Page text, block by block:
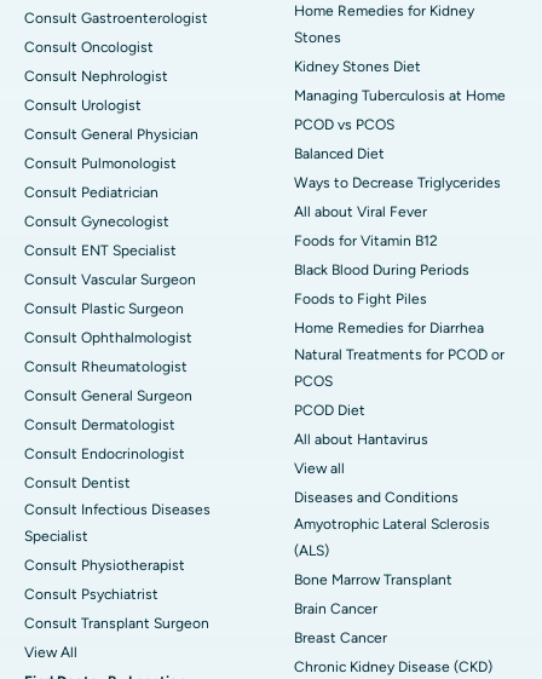
Consult Gastroenterologist
Consult Oncologist
Consult Nephrologist
Consult Urologist
Consult General Physician
Consult Pulmonologist
Consult Pediatrician
Consult Gynecologist
Consult ENT Specialist
Consult Vascular Surgeon
Consult Plastic Surgeon
Consult Ophthalmologist
Consult Rheumatologist
Consult General Surgeon
Consult Dermatologist
Consult Endocrinologist
Consult Dentist
Consult Infectious Diseases
Specialist
Consult Physiotherapist
Consult Psychiatrist
Consult Transplant Surgeon
View All
Home Remedies for Kidney
Stones
Kidney Stones Diet
Managing Tuberculosis at Home
PCOD vs PCOS
Balanced Diet
Ways to Decrease Triglycerides
All about Viral Fever
Foods for Vitamin B12
Black Blood During Periods
Foods to Fight Piles
Home Remedies for Diarrhea
Natural Treatments for PCOD or
PCOS
PCOD Diet
All about Hantavirus
View all
Diseases and Conditions
Amyotrophic Lateral Sclerosis
(ALS)
Bone Marrow Transplant
Brain Cancer
Breast Cancer
Chronic Kidney Disease (CKD)